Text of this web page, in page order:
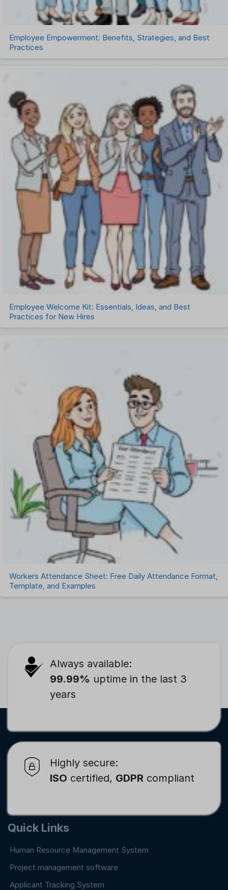
Employee Empowerment: Benefits, Strategies, and Best
Practices
Employee Welcome Kit: Essentials, Ideas, and Best
Practices for New Hires
Workers Attendance Sheet: Free Daily Attendance Format,
Template, and Examples
Always available:
99.99% uptime in the last 3
years
Highly secure:
ISO certified, GDPR compliant
Quick Links
Human Resource Management System
Project management software
Applicant Tracking System